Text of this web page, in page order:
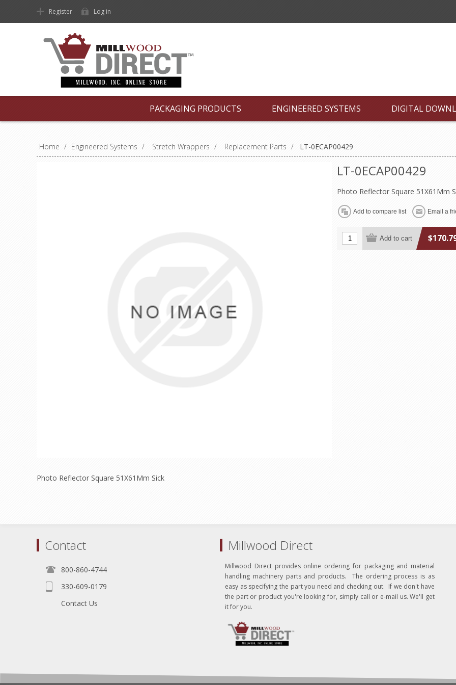
Register Log in
PACKAGING PRODUCTS ENGINEERED SYSTEMS DIGITAL
Home / Engineered Systems / Stretch Wrappers / Replacement Parts / LT-0ECAP00429
LT-0ECAP00429
Photo Reflector Square 51X61Mm
Photo Reflector Square 51X61Mm Sick
Contact
800-860-4744
330-609-0179
Contact Us
Millwood Direct
Millwood Direct provides online ordering for packaging and material
handling machinery parts and products. The ordering process is as
easy as specifying the part you need and checking out. If we don't have
the part or product you're looking for, simply call or e-mail us. We'll get
it for you.